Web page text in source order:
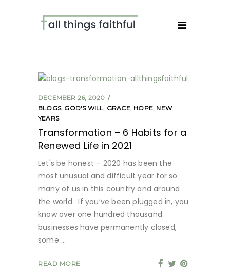
DECEMBER 26, 2020
BLOGS, GOD'S WILL, GRACE, HOPE, NEW
YEARS
Transformation – 6 Habits for a
Renewed Life in 2021
Let's be honest – 2020 has been the
most unusual and difficult year for so
many of us in this country and around
the world. If you’ve been plugged in, you
know over one hundred thousand
businesses have permanently closed,
some
READ MORE